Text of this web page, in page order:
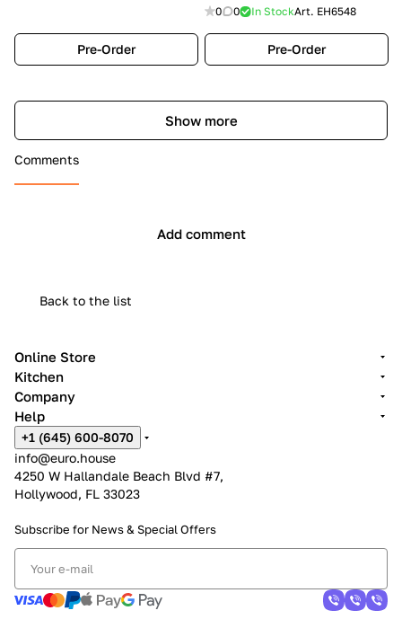
Pre-Order
0 0 In StockArt. EH6548
Pre-Order
Show more
Comments
Add comment
Back to the list
Online Store
Kitchen
Company
Help
+1 (645) 600-8070
info@euro.house
4250 W Hallandale Beach Blvd #7,
Hollywood, FL 33023
Subscribe for News & Special Offers